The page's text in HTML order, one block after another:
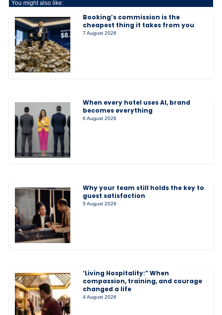
You might also like:
Booking’s commission is the
cheapest thing it takes from you
7 August 2026
When every hotel uses AI, brand
becomes everything
6 August 2026
Why your team still holds the key to
guest satisfaction
5 August 2026
‘Living Hospitality:” When
compassion, training, and courage
changed a life
4 August 2026